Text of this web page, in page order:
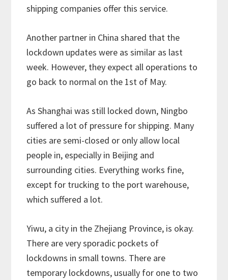
shipping companies offer this service.
Another partner in China shared that the
lockdown updates were as similar as last
week. However, they expect all operations to
go back to normal on the 1st of May.
As Shanghai was still locked down, Ningbo
suffered a lot of pressure for shipping. Many
cities are semi-closed or only allow local
people in, especially in Beijing and
surrounding cities. Everything works fine,
except for trucking to the port warehouse,
which suffered a lot.
Yiwu, a city in the Zhejiang Province, is okay.
There are very sporadic pockets of
lockdowns in small towns. There are
temporary lockdowns, usually for one to two